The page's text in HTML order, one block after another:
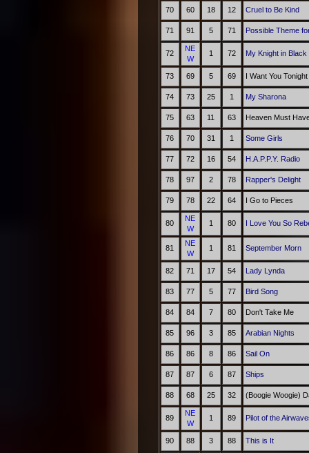
70 60 18 12 Cruel to Be Kind
71 91 5 71 Possible Theme
72
NE
W
1 72 My Knight in Black
73 69 5 69 I Want You Tonight
74 73 25 1 My Sharona
75 63 11 63 Heaven Must
76 70 31 1 Some Girls
77 72 16 54 H.A.P.P.Y. Radio
78 97 2 78 Rapper's Delight
79 78 22 64 I Go to Pieces
80
NE
W
1 80 I Love You So
81
NE
W
1 81 September Morn
82 71 17 54 Lady Lynda
83 77 5 77 Bird Song
84 84 7 80 Don't Take Me
85 96 3 85 Arabian Nights
86 86 8 86 Sail On
87 87 6 87 Ships
88 68 25 32 (Boogie Woogie)
89
NE
W
1 89 Pilot of the
90 88 3 88 This is It